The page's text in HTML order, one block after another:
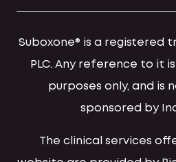
Suboxone® is a registered
PLC. Any reference to it
purposes only, and is
sponsored by
The clinical services